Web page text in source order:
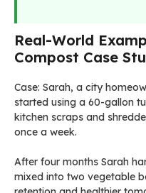
Real-World
Compost Case
Case: Sarah, a city
started using a 60-gallon
kitchen scraps and
once a week.
After four months Sarah
mixed into two vegetable